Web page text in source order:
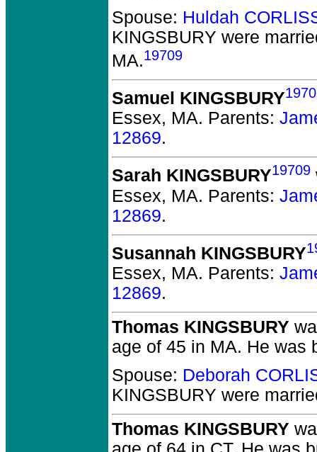
Spouse: Huldah
KINGSBURY were
MA.19709
Samuel KINGSBURY
Essex, MA. Parents:
12869.
Sarah KINGSBURY19709
Essex, MA. Parents:
12869.
Susannah KINGSBURY
Essex, MA. Parents:
12869.
Thomas KINGSBURY
age of 45 in MA. He was
Spouse: Deborah
KINGSBURY were
Thomas KINGSBURY